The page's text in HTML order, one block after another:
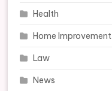
Health
Home Improvement
Law
News